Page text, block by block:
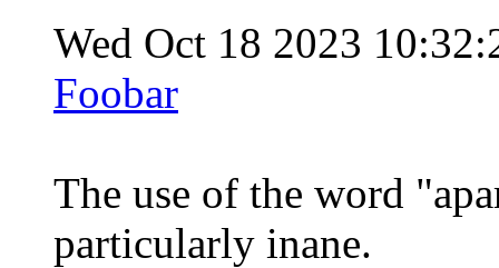
Wed Oct 18 2023
Foobar
The use of the word
particularly inane.